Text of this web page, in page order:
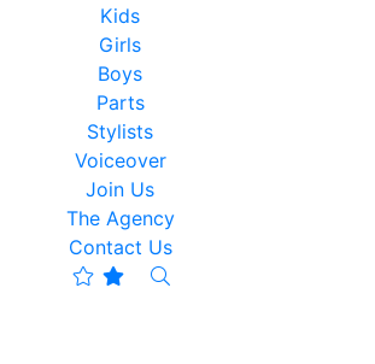
Kids
Girls
Boys
Parts
Stylists
Voiceover
Join Us
The Agency
Contact Us